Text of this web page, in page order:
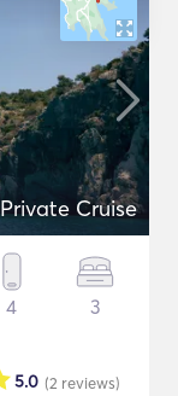
Cruise
4 3
(2 reviews)
5.0